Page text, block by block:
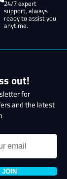
24/7 expert
support, always
ready to assist you
anytime.
out!
for
and the latest
JOIN